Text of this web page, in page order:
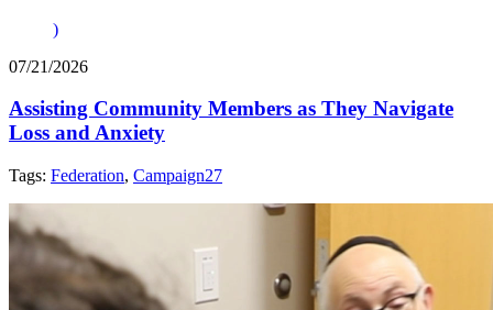
)
07/21/2026
Assisting Community Members as They Navigate
Loss and Anxiety
Tags: Federation, Campaign27